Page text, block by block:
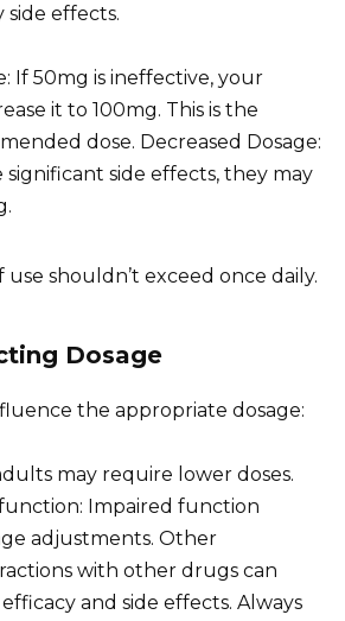
side effects.
If 50mg is ineffective, your
it to 100mg. This is the
dose. Decreased Dosage:
side effects, they may
shouldn’t exceed once daily.
Dosage
the appropriate dosage:
may require lower doses.
Impaired function
adjustments. Other
with other drugs can
and side effects. Always